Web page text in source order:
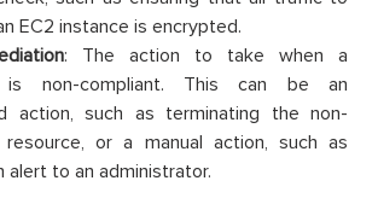
EC2 instance is encrypted.
: The action to take when a
is non-compliant. This can be an
action, such as terminating the non-
resource, or a manual action, such as
alert to an administrator.